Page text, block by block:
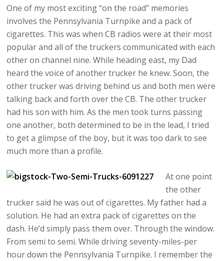
One of my most exciting “on the road” memories
involves the Pennsylvania Turnpike and a pack of
cigarettes. This was when CB radios were at their most
popular and all of the truckers communicated with each
other on channel nine. While heading east, my Dad
heard the voice of another trucker he knew. Soon, the
other trucker was driving behind us and both men were
talking back and forth over the CB. The other trucker
had his son with him. As the men took turns passing
one another, both determined to be in the lead, I tried
to get a glimpse of the boy, but it was too dark to see
much more than a profile.
At one point
the other
trucker said he was out of cigarettes. My father had a
solution. He had an extra pack of cigarettes on the
dash. He’d simply pass them over. Through the window.
From semi to semi. While driving seventy-miles-per
hour down the Pennsylvania Turnpike. I remember the